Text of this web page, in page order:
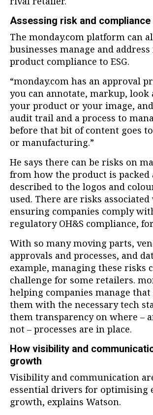
Assessing risk and compliance
The monday.com platform can
businesses manage and
product compliance to ESG.
“monday.com has an approval
you can annotate, markup, look
your product or your image,
audit trail and a process to
before that bit of content goes
or manufacturing.”
He says there can be risks on
from how the product is packed
described to the logos and
used. There are risks
ensuring companies comply
regulatory OH&S compliance,
With so many moving parts,
approvals and processes, and
example, managing these risks
challenge for some retailers.
helping companies manage
them with the necessary tech
them transparency on where –
not – processes are in place.
How visibility and
growth
Visibility and communication
essential drivers for optimising
growth, explains Watson.